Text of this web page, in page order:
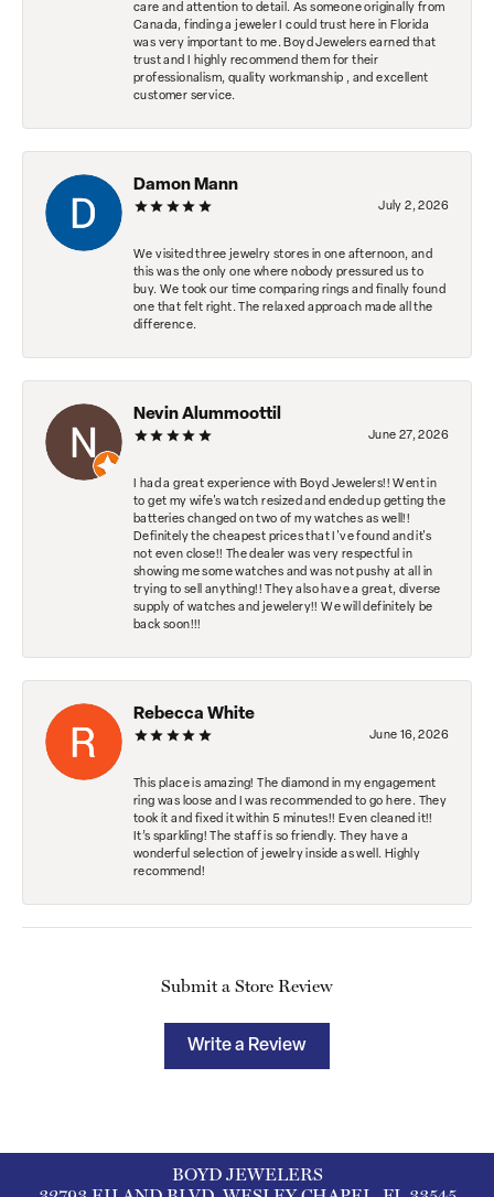
care and attention to detail. As someone originally from
Canada, finding a jeweler I could trust here in Florida
was very important to me. Boyd Jewelers earned that
trust and I highly recommend them for their
professionalism, quality workmanship , and excellent
customer service.
Damon Mann
July 2, 2026
We visited three jewelry stores in one afternoon, and
this was the only one where nobody pressured us to
buy. We took our time comparing rings and finally found
one that felt right. The relaxed approach made all the
difference.
Nevin Alummoottil
June 27, 2026
I had a great experience with Boyd Jewelers!! Went in
to get my wife's watch resized and ended up getting the
batteries changed on two of my watches as well!!
Definitely the cheapest prices that I've found and it's
not even close!! The dealer was very respectful in
showing me some watches and was not pushy at all in
trying to sell anything!! They also have a great, diverse
supply of watches and jewelery!! We will definitely be
back soon!!!
Rebecca White
June 16, 2026
This place is amazing! The diamond in my engagement
ring was loose and I was recommended to go here. They
took it and fixed it within 5 minutes!! Even cleaned it!!
It’s sparkling! The staff is so friendly. They have a
wonderful selection of jewelry inside as well. Highly
recommend!
Submit a Store Review
Write a Review
BOYD JEWELERS